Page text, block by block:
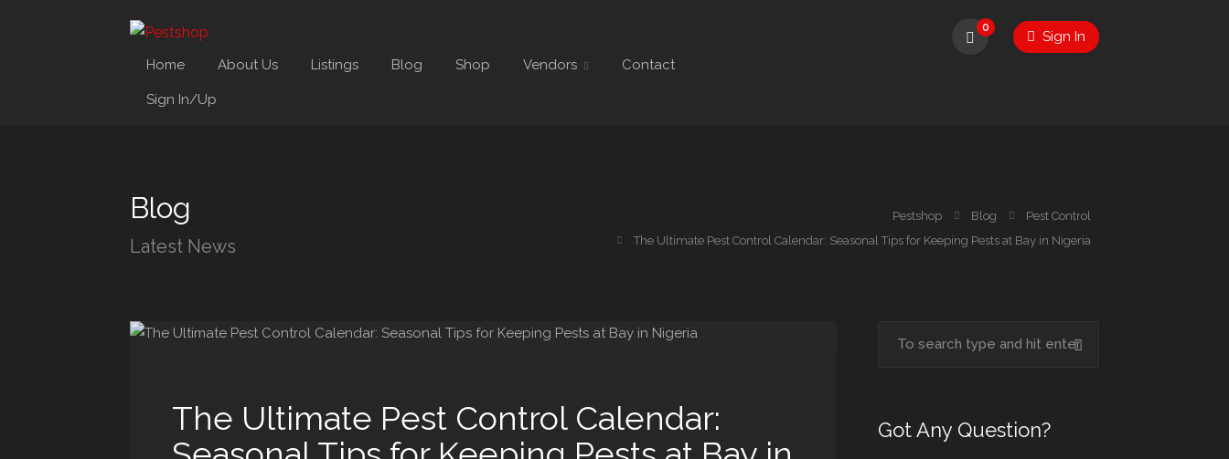
Home About Us Listings Blog Shop Vendors Contact
Sign In/Up
0
Sign In
Blog
Latest News
Pestshop Blog
Pest Control
The Ultimate Pest Control Calendar: Seasonal Tips for Keeping Pests at Bay in Nigeria
The Ultimate Pest Control Calendar:
Got Any Question?